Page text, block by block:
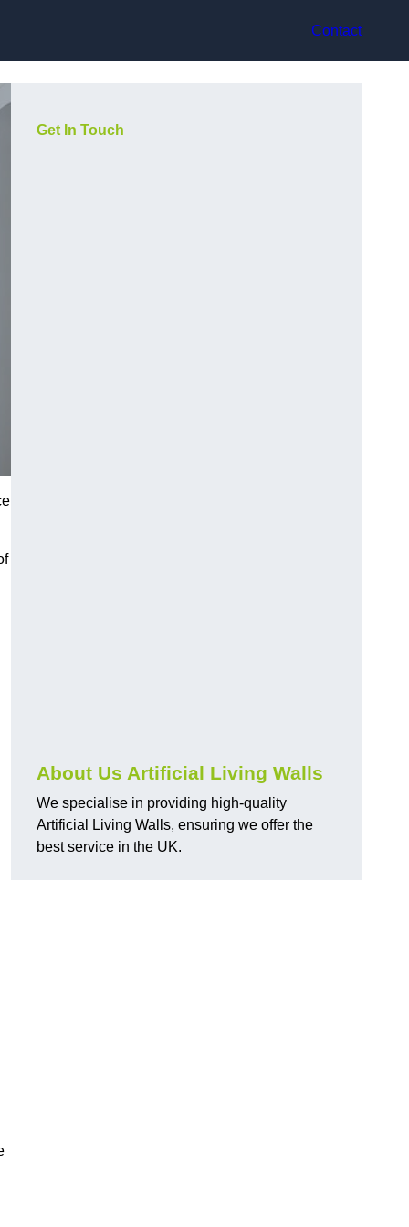
Contact
Get In Touch
About Us Artificial Living Walls
We specialise in providing high-quality
Artificial Living Walls, ensuring we offer the
best service in the UK.